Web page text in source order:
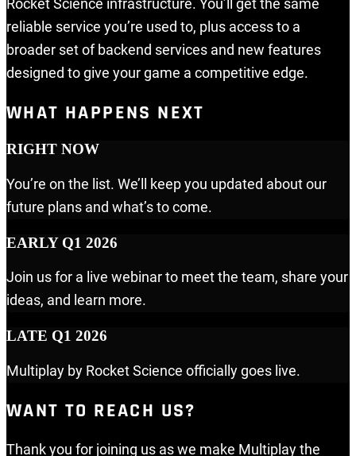
Rocket Science infrastructure. You’ll get the same
reliable service you’re used to, plus access to a
broader set of backend services and new features
designed to give your game a competitive edge.
WHAT HAPPENS NEXT
RIGHT NOW
You’re on the list. We’ll keep you updated about our
future plans and what’s to come.
EARLY Q1 2026
Join us for a live webinar to meet the team, share your
ideas, and learn more.
LATE Q1 2026
Multiplay by Rocket Science officially goes live.
WANT TO REACH US?
Thank you for joining us as we make Multiplay the